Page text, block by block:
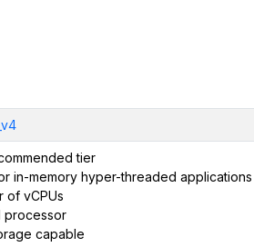
tier
in-memory hyper-threaded applications
of vCPUs
processor
capable